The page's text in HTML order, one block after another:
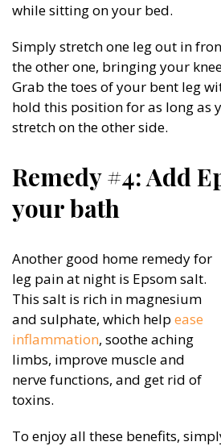
while sitting on your bed.
Simply stretch one leg out in
the other one, bringing your
Grab the toes of your bent leg
hold this position for as long as
stretch on the other side.
Remedy #4: Add
your bath
Another good home remedy for
leg pain at night is Epsom salt.
This salt is rich in magnesium
and sulphate, which help ease
inflammation, soothe aching
limbs, improve muscle and
nerve functions, and get rid of
toxins.
To enjoy all these benefits,